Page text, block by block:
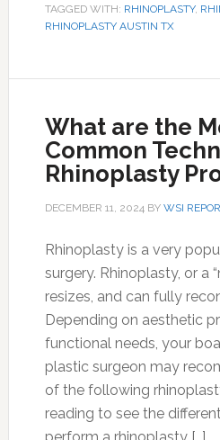
TAGGED WITH: RHINOPLASTY,
RHINOPLASTY AUSTIN TX
What are the
Common
Rhinoplasty
DECEMBER 11, 2024BY WSI
Rhinoplasty is a very
surgery. Rhinoplasty, or a
resizes, and can fully
Depending on aesthetic
functional needs, your
plastic surgeon may
of the following
reading to see the